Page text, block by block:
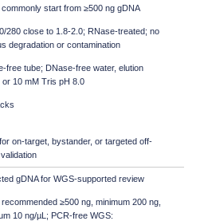
commonly start from ≥500 ng gDNA
280 close to 1.8-2.0; RNase-treated; no
degradation or contamination
free tube; DNase-free water, elution
or 10 mM Tris pH 8.0
on-target, bystander, or targeted off-
gDNA for WGS-supported review
≥500 ng, minimum 200 ng,
10 ng/µL; PCR-free WGS: